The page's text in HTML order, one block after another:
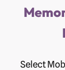
Select